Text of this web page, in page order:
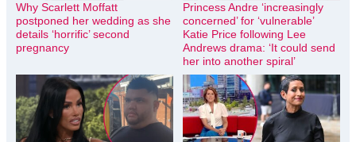
Why Scarlett Moffatt
postponed her wedding as she
details ‘horrific’ second
pregnancy
Princess Andre ‘increasingly
concerned’ for ‘vulnerable’
Katie Price following Lee
Andrews drama: ‘It could send
her into another spiral’